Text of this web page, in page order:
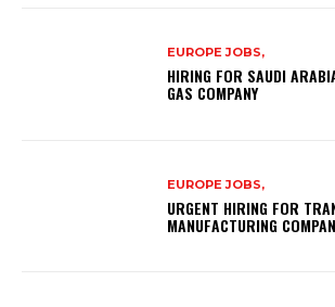
EUROPE JOBS,
HIRING FOR SAUDI
GAS COMPANY
EUROPE JOBS,
URGENT HIRING FOR
MANUFACTURING